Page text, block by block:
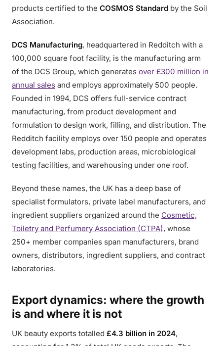
products certified to the COSMOS Standard by the Soil
Association.
DCS Manufacturing, headquartered in Redditch with a
100,000 square foot facility, is the manufacturing arm
of the DCS Group, which generates over £300 million in
annual sales and employs approximately 500 people.
Founded in 1994, DCS offers full-service contract
manufacturing, from product development and
formulation to design work, filling, and distribution. The
Redditch facility employs over 150 people and operates
development labs, production areas, microbiological
testing facilities, and warehousing under one roof.
Beyond these names, the UK has a deep base of
specialist formulators, private label manufacturers, and
ingredient suppliers organized around the Cosmetic,
Toiletry and Perfumery Association (CTPA), whose
250+ member companies span manufacturers, brand
owners, distributors, ingredient suppliers, and contract
laboratories.
Export dynamics: where the growth
is and where it is not
UK beauty exports totalled £4.3 billion in 2024,